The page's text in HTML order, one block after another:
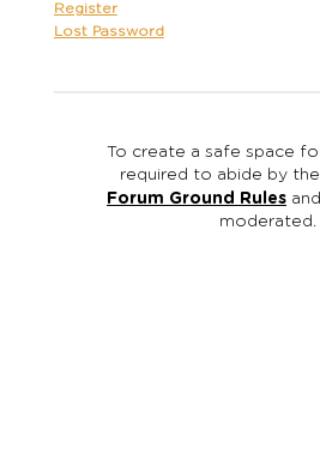
Register
Lost Password
To create a safe space
required to abide by the
Forum Ground Rules
moderated.